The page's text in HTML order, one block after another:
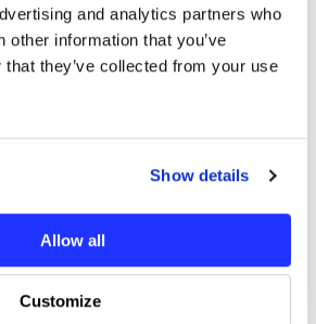
and analytics partners who
other information that you’ve
they’ve collected from your use
Show details
Allow all
Customize
For
Losi Micro-B
SKU : LOS-08-25BK
$4.99
In Stock